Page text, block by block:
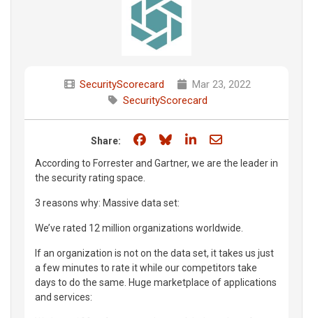
SecurityScorecard
Mar 23, 2022
SecurityScorecard
Share: Share on Facebook
Share on Bluesky
Share on LinkedIn
Share through
According to Forrester and Gartner, we are the leader in
the security rating space.
3 reasons why: Massive data set:
We’ve rated 12 million organizations worldwide.
If an organization is not on the data set, it takes us just
a few minutes to rate it while our competitors take
days to do the same. Huge marketplace of applications
and services: